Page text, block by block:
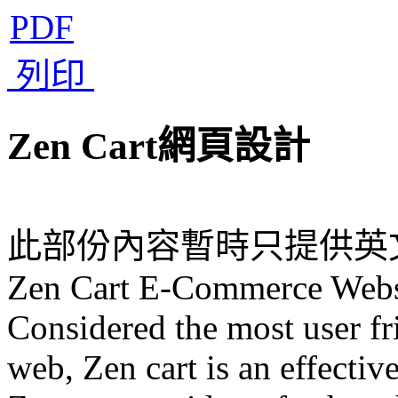
PDF
列印
Zen Cart網頁設計
此部份內容暫時只提供
Zen Cart E-Commerce
Considered the most user
web, Zen cart is an